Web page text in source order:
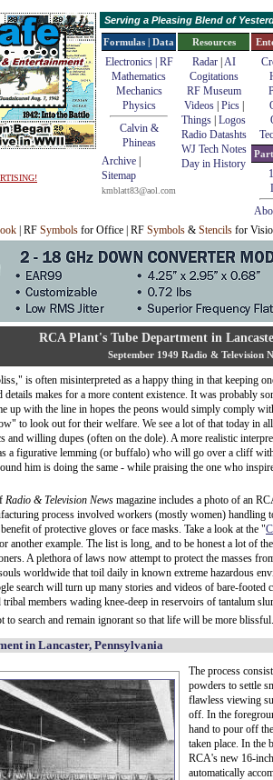
Serving a Pleasing Blend of
Formulas | Data
Electronics | RF
Mathematics
Mechanics
Physics
Calvin &
Phineas
Archive
Sitemap
kmblatt83@aol.com
Resources
Radar| AI
Cogitations
RF Museum
Videos| Pics|
Things Logos
Radio Datashts
WJ Tech Notes
Day in History
| RF Symbols for Office | RF Symbols & Stencils for Visio |
RCA Plant's Tube Department in
September 1949 Radio & Television
is often misinterpreted as a happy thing in that keeping
makes for a more content existence. It was probably
up with the line in hopes the peons would simply comply
to look out for their welfare. We see a lot of that today in
and willing dupes (often on the dole). A more realistic
a figurative lemming (or buffalo) who will go over a cliff
him is doing the same - while praising the one who
Radio & Television News magazine includes a photo of an
process involved workers (mostly women) handling
of protective gloves or face masks. Take a look at the "
another example. The list is long, and to be honest a lot of
A plethora of laws now attempt to protect the masses
worldwide that toil daily in known extreme hazardous
search will turn up many stories and videos of bare-
tribal members wading knee-deep in reservoirs of tantalum
to search and remain ignorant so that life will be more blissful.
in Lancaster, Pennsylvania
The process
powders to settle
flawless viewing
off. In the
hand to pour off
taken place. In the
RCA's new 16-
automatically